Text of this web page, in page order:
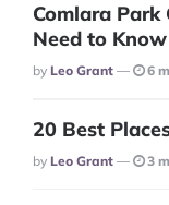
Comlara Park
Need to Know
Posted
By Leo Grant 6
20 Best
Posted
By Leo Grant 3